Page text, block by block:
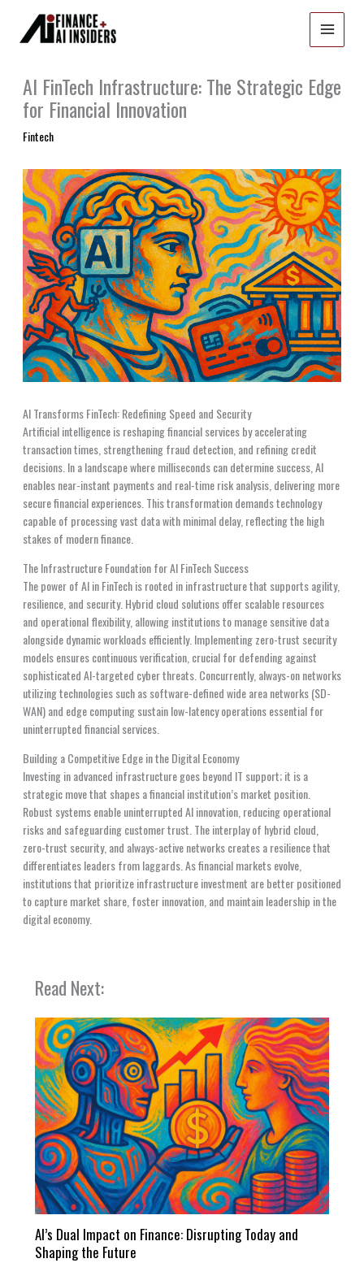
content
AI FinTech Infrastructure: The Strategic Edge
for Financial Innovation
Fintech
AI Transforms FinTech: Redefining Speed and Security
Artificial intelligence is reshaping financial services by accelerating
transaction times, strengthening fraud detection, and refining credit
decisions. In a landscape where milliseconds can determine success, AI
enables near-instant payments and real-time risk analysis, delivering more
secure financial experiences. This transformation demands technology
capable of processing vast data with minimal delay, reflecting the high
stakes of modern finance.
The Infrastructure Foundation for AI FinTech Success
The power of AI in FinTech is rooted in infrastructure that supports agility,
resilience, and security. Hybrid cloud solutions offer scalable resources
and operational flexibility, allowing institutions to manage sensitive data
alongside dynamic workloads efficiently. Implementing zero-trust security
models ensures continuous verification, crucial for defending against
sophisticated AI-targeted cyber threats. Concurrently, always-on networks
utilizing technologies such as software-defined wide area networks (SD-
WAN) and edge computing sustain low-latency operations essential for
uninterrupted financial services.
Building a Competitive Edge in the Digital Economy
Investing in advanced infrastructure goes beyond IT support; it is a
strategic move that shapes a financial institution’s market position.
Robust systems enable uninterrupted AI innovation, reducing operational
risks and safeguarding customer trust. The interplay of hybrid cloud,
zero-trust security, and always-active networks creates a resilience that
differentiates leaders from laggards. As financial markets evolve,
institutions that prioritize infrastructure investment are better positioned
to capture market share, foster innovation, and maintain leadership in the
digital economy.
Read Next:
AI’s Dual Impact on Finance: Disrupting Today and
Shaping the Future